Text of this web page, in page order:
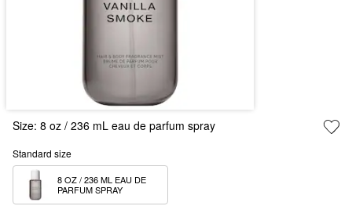
Size: 8 oz / 236 mL eau de parfum spray
Standard size
8 OZ / 236 ML EAU DE
PARFUM SPRAY